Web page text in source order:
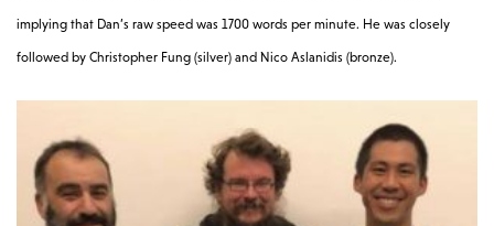
implying that Dan’s raw speed was 1700 words per minute. He was closely
followed by Christopher Fung (silver) and Nico Aslanidis (bronze).